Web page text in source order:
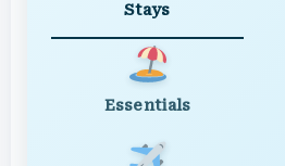
Stays
Essentials